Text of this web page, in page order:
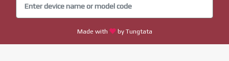
Made with by Tungtata